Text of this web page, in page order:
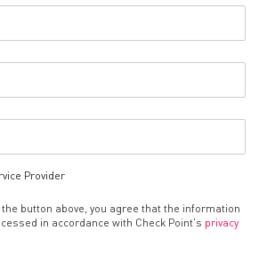
Provider
button above, you agree that the information
in accordance with Check Point's privacy